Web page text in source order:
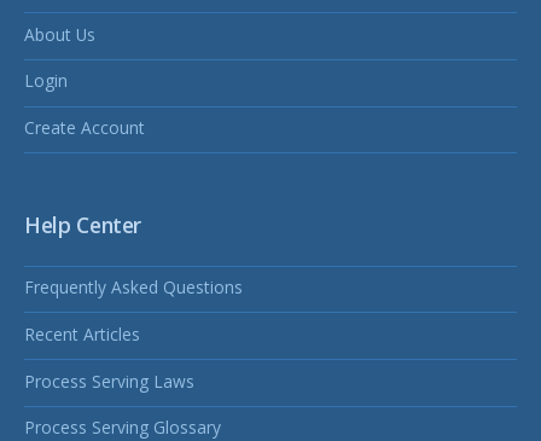
About Us
Login
Create Account
Help Center
Frequently Asked Questions
Recent Articles
Process Serving Laws
Process Serving Glossary